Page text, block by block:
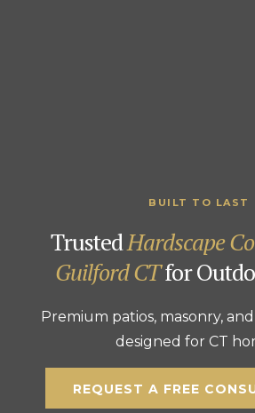
BUILT TO LAST
TrustedHardscape
Guilford CTfor
Premium patios, masonry,
designed for CT
REQUEST A FREE